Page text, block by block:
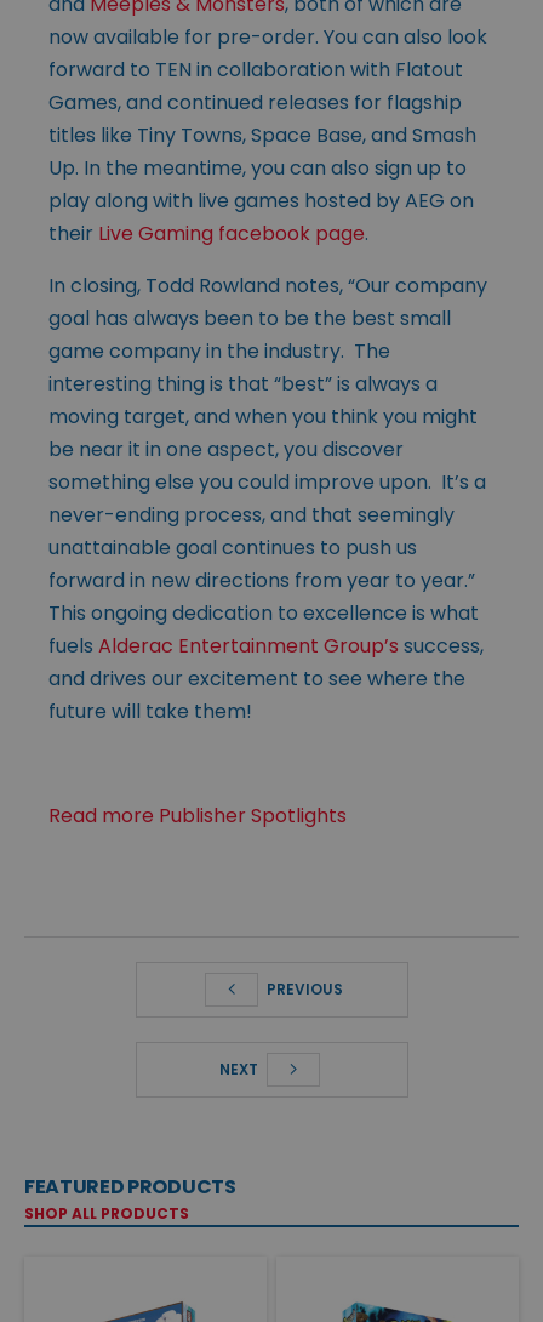
now available for pre-order. You can also look
forward to TEN in collaboration with Flatout
Games, and continued releases for flagship
titles like Tiny Towns, Space Base, and Smash
Up. In the meantime, you can also sign up to
play along with live games hosted by AEG on
their Live Gaming facebook page.
In closing, Todd Rowland notes, “Our company
goal has always been to be the best small
game company in the industry. The
interesting thing is that “best” is always a
moving target, and when you think you might
be near it in one aspect, you discover
something else you could improve upon. It’s a
never-ending process, and that seemingly
unattainable goal continues to push us
forward in new directions from year to year.”
This ongoing dedication to excellence is what
fuels Alderac Entertainment Group’s success,
and drives our excitement to see where the
future will take them!
Read more Publisher Spotlights
PREVIOUS
NEXT
FEATURED PRODUCTS
SHOP ALL PRODUCTS